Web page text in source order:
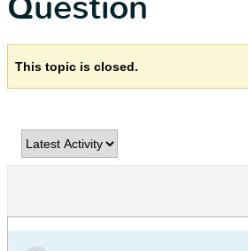
This topic is closed.